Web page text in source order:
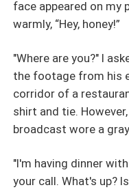
face appeared on my
warmly, “Hey, honey!”
"Where are you?" I
the footage from his
corridor of a
shirt and tie.
broadcast wore a
"I'm having dinner
your call. What's up?